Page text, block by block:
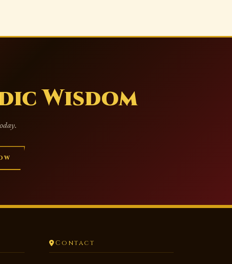
Wisdom
Contact